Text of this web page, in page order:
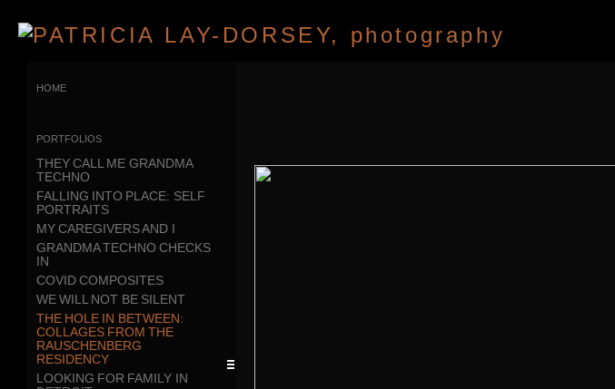
home
portfolios
THEY CALL ME GRANDMA
TECHNO
FALLING INTO PLACE: SELF
PORTRAITS
MY CAREGIVERS AND I
GRANDMA TECHNO CHECKS
IN
COVID COMPOSITES
WE WILL NOT BE SILENT
THE HOLE IN BETWEEN:
COLLAGES FROM THE
RAUSCHENBERG
RESIDENCY
LOOKING FOR FAMILY IN